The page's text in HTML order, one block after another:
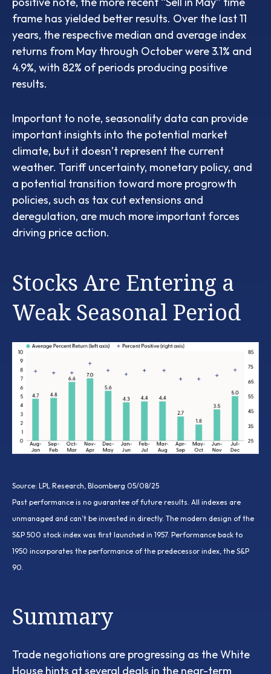
frame has yielded better results. Over the last 11
years, the respective median and average index
returns from May through October were 3.1% and
4.9%, with 82% of periods producing positive
results.
Important to note, seasonality data can provide
important insights into the potential market
climate, but it doesn’t represent the current
weather. Tariff uncertainty, monetary policy, and
a potential transition toward more progrowth
policies, such as tax cut extensions and
deregulation, are much more important forces
driving price action.
Stocks Are Entering a
Weak Seasonal Period
Source: LPL Research, Bloomberg 05/08/25
Past performance is no guarantee of future results. All indexes are
unmanaged and can’t be invested in directly. The modern design of the
S&P 500 stock index was first launched in 1957. Performance back to
1950 incorporates the performance of the predecessor index, the S&P
90.
Summary
Trade negotiations are progressing as the White
House hints at several deals in the near-term